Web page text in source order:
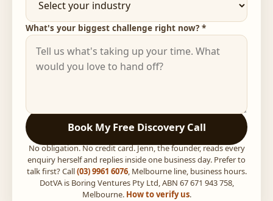
What's your biggest challenge right now? *
Book My Free Discovery Call
No obligation. No credit card. Jenn, the founder, reads every
enquiry herself and replies inside one business day. Prefer to
talk first? Call(03) 9961 6076, Melbourne line, business hours.
DotVA is Boring Ventures Pty Ltd, ABN 67 671 943 758,
Melbourne. How to verify us.